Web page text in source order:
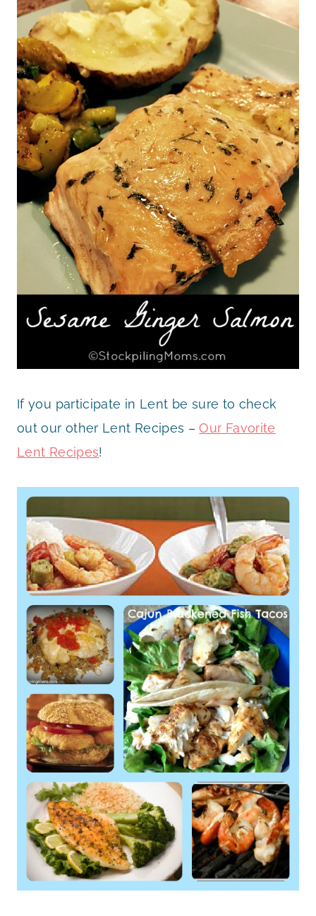
If you participate in Lent be sure to check
out our other Lent Recipes –Our Favorite
Lent Recipes!